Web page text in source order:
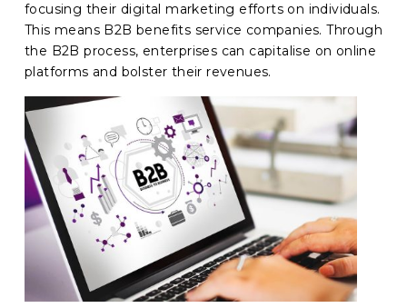
focusing their digital marketing efforts on individuals.
This means B2B benefits service companies. Through
the B2B process, enterprises can capitalise on online
platforms and bolster their revenues.